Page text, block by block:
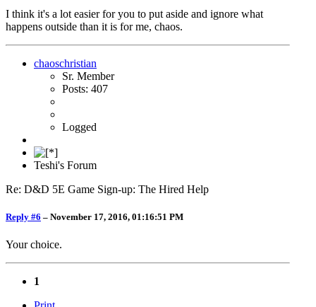
I think it's a lot easier for you to put aside and ignore what
happens outside than it is for me, chaos.
chaoschristian
Sr. Member
Posts: 407
Logged
Teshi's Forum
Re: D&D 5E Game Sign-up: The Hired Help
Reply #6 – November 17, 2016, 01:16:51 PM
Your choice.
1